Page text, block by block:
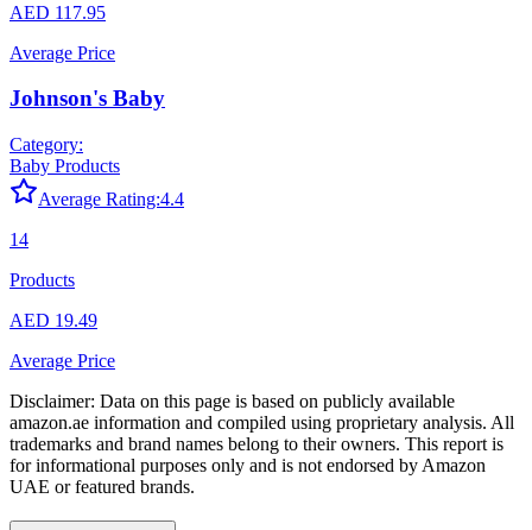
AED 117.95
Average Price
Johnson's Baby
Category:
Baby Products
Average Rating:4.4
14
Products
AED 19.49
Average Price
Disclaimer: Data on this page is based on publicly available
amazon.ae information and compiled using proprietary analysis. All
trademarks and brand names belong to their owners. This report is
for informational purposes only and is not endorsed by Amazon
UAE or featured brands.